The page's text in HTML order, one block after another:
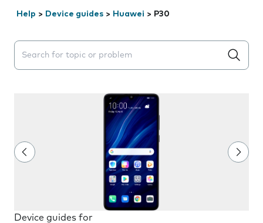
Help > Device guides > Huawei > P30
Search suggestions will appear below the field as you
Device guides for